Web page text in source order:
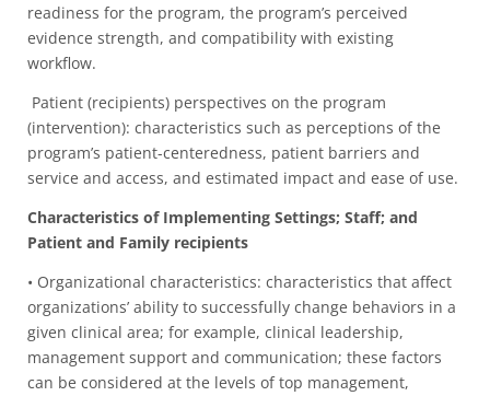
readiness for the program, the program’s perceived
evidence strength, and compatibility with existing
workflow.
Patient (recipients) perspectives on the program
(intervention): characteristics such as perceptions of the
program’s patient-centeredness, patient barriers and
service and access, and estimated impact and ease of use.
Characteristics of Implementing Settings; Staff; and
Patient and Family recipients
• Organizational characteristics: characteristics that affect
organizations’ ability to successfully change behaviors in a
given clinical area; for example, clinical leadership,
management support and communication; these factors
can be considered at the levels of top management,